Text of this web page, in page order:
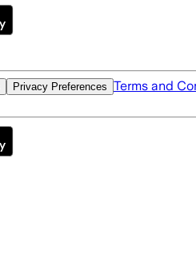
Privacy Preferences Terms and